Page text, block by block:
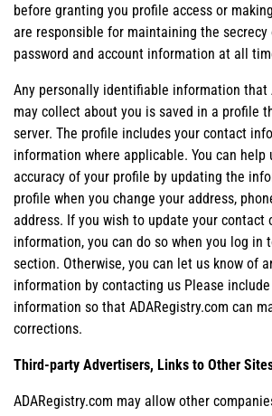
before granting you profile access or
are responsible for maintaining the secrecy
password and account information at all
Any personally identifiable information that
may collect about you is saved in a profile
server. The profile includes your contact
information where applicable. You can help
accuracy of your profile by updating the
profile when you change your address,
address. If you wish to update your contact
information, you can do so when you log in
section. Otherwise, you can let us know of
information by contacting us Please
information so that ADARegistry.com can
corrections.
Third-party Advertisers, Links to Other
ADARegistry.com may allow other